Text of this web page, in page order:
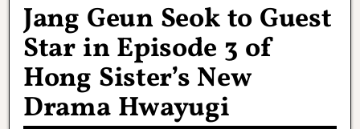
Jang Geun Seok to Guest
Star in Episode 3 of
Hong Sister’s New
Drama Hwayugi